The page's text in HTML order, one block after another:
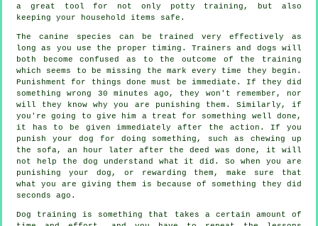
a great tool for not only potty training, but also
keeping your household items safe.
The canine species can be trained very effectively as
long as you use the proper timing. Trainers and dogs will
both become confused as to the outcome of the training
which seems to be missing the mark every time they begin.
Punishment for things done must be immediate. If they did
something wrong 30 minutes ago, they won't remember, nor
will they know why you are punishing them. Similarly, if
you're going to give him a treat for something well done,
it has to be given immediately after the action. If you
punish your dog for doing something, such as chewing up
the sofa, an hour later after the deed was done, it will
not help the dog understand what it did. So when you are
punishing your dog, or rewarding them, make sure that
what you are giving them is because of something they did
seconds ago.
Dog training is something that takes a certain amount of